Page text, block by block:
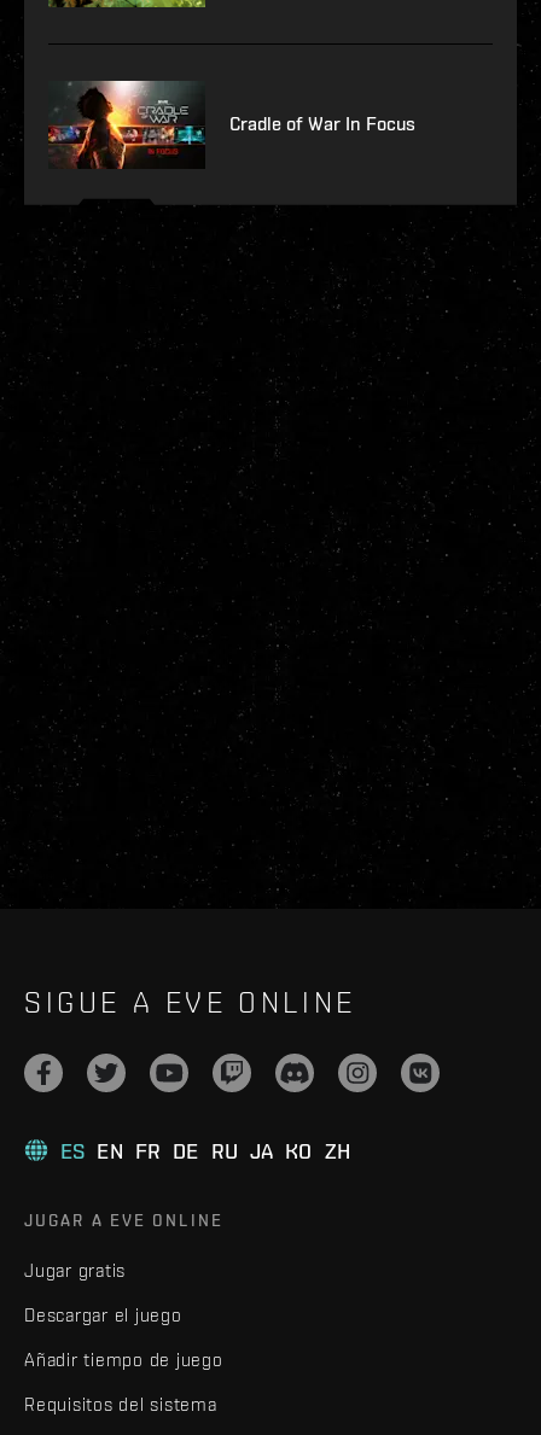
Cradle of War In Focus
SIGUE A EVE ONLINE
ES EN FR DE RU JA KO ZH
JUGAR A EVE ONLINE
Jugar gratis
Descargar el juego
Añadir tiempo de juego
Requisitos del sistema